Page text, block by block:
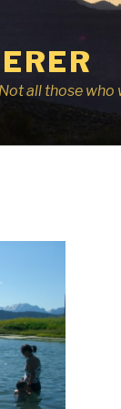
all those who